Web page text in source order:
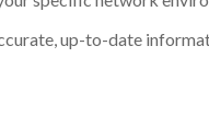
up-to-date